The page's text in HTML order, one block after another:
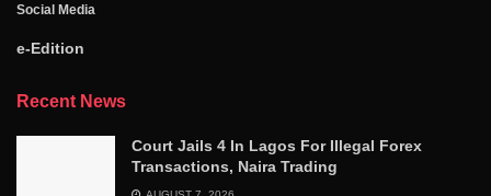
Social Media
e-Edition
Recent News
Court Jails 4 In Lagos For Illegal Forex
Transactions, Naira Trading